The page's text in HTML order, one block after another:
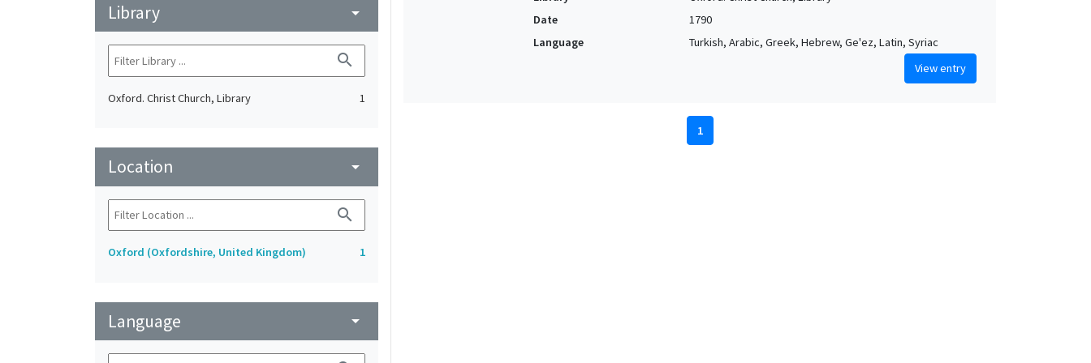
Library arrow_drop_down
search
Oxford. Christ Church, Library 1
Location arrow_drop_down
search
Oxford (Oxfordshire, United Kingdom) 1
Language arrow_drop_down
Date
1790
Language
Turkish, Arabic, Greek, Hebrew, Ge'ez, Latin, Syriac
View entry
1